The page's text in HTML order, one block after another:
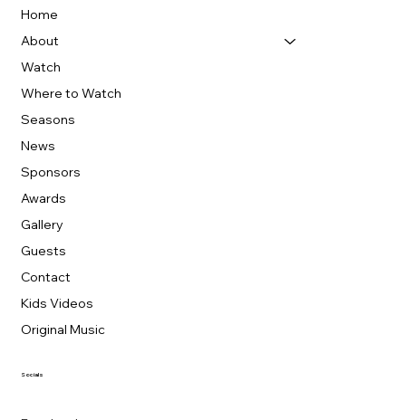
Socials
Home
About
Watch
Where to Watch
Seasons
News
Sponsors
Awards
Gallery
Guests
Contact
Kids Videos
Original Music